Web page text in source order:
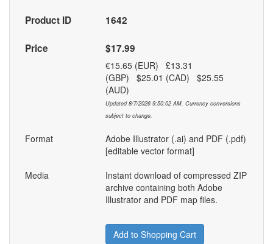
Product ID 1642
Price $17.99
€15.65 (EUR) £13.31
(GBP) $25.01 (CAD) $25.55
(AUD)
Updated 8/7/2026 9:50:02 AM. Currency conversions
subject to change.
Format
Adobe Illustrator (.ai) and PDF (.pdf)
[editable vector format]
Media
Instant download of compressed ZIP
archive containing both Adobe
Illustrator and PDF map files.
Add to Shopping Cart